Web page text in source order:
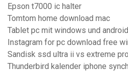
Epson t7000 ic halter
Tomtom home download mac
Tablet pc mit windows und android
Instagram for pc download free
Sandisk ssd ultra ii vs extreme pro
Thunderbird kalender iphone